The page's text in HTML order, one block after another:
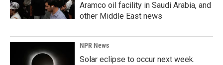
Aramco oil facility in Saudi Arabia, and
other Middle East news
NPR News
Solar eclipse to occur next week.